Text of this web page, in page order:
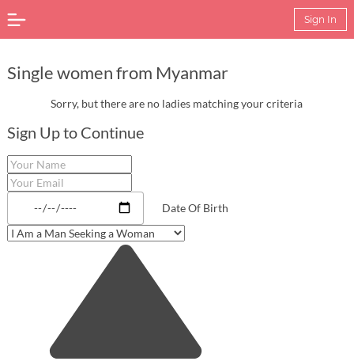
Sign In
Single women from Myanmar
Sorry, but there are no ladies matching your criteria
Sign Up to Continue
Date Of Birth